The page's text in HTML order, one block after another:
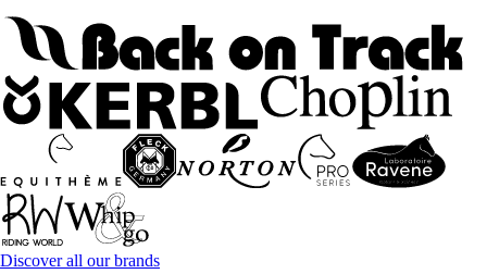
Discover all our brands